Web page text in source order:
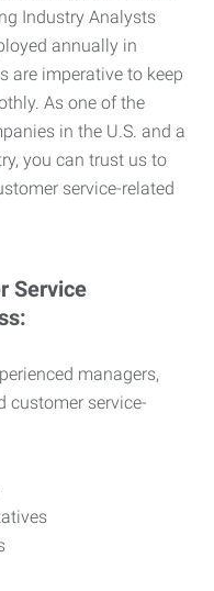
Industry Analysts
annually in
are imperative to keep
As one of the
in the U.S. and a
you can trust us to
service-related
Service
managers,
customer service-